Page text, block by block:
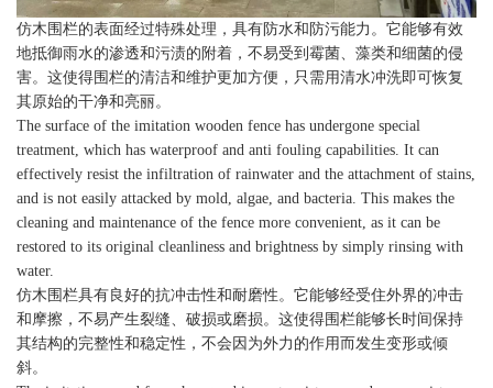
仿木围栏的表面经过特殊处理，具有防水和防污能力。它能够有效
地抵御雨水的渗透和污渍的附着，不易受到霉菌、藻类和细菌的侵
害。这使得围栏的清洁和维护更加方便，只需用清水冲洗即可恢复
其原始的干净和亮丽。
The surface of the imitation wooden fence has undergone special
treatment, which has waterproof and anti fouling capabilities. It can
effectively resist the infiltration of rainwater and the attachment of stains,
and is not easily attacked by mold, algae, and bacteria. This makes the
cleaning and maintenance of the fence more convenient, as it can be
restored to its original cleanliness and brightness by simply rinsing with
water.
仿木围栏具有良好的抗冲击性和耐磨性。它能够经受住外界的冲击
和摩擦，不易产生裂缝、破损或磨损。这使得围栏能够长时间保持
其结构的完整性和稳定性，不会因为外力的作用而发生变形或倾
斜。